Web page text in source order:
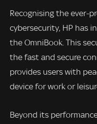
Recognising the ever-
cybersecurity, HP has
the OmniBook. This
the fast and secure
provides users with
device for work or
Beyond its